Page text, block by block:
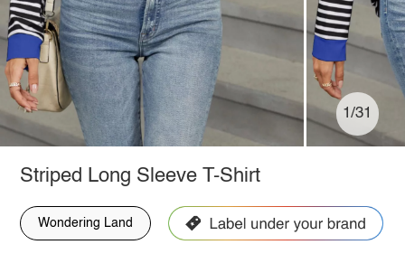
1/31
Striped Long Sleeve T-Shirt
Wondering Land